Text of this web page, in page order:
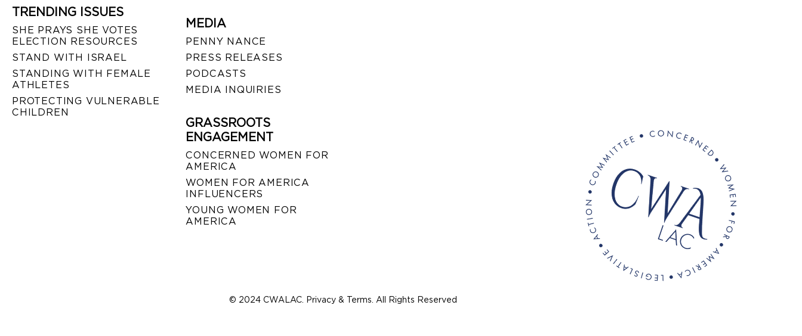
TRENDING ISSUES
SHE PRAYS SHE VOTES
ELECTION RESOURCES
STAND WITH ISRAEL
STANDING WITH FEMALE
ATHLETES
PROTECTING VULNERABLE
CHILDREN
MEDIA
PENNY NANCE
PRESS RELEASES
PODCASTS
MEDIA INQUIRIES
GRASSROOTS
ENGAGEMENT
CONCERNED WOMEN FOR
AMERICA
WOMEN FOR AMERICA
INFLUENCERS
YOUNG WOMEN FOR
AMERICA
© 2024 CWALAC. Privacy & Terms. All Rights Reserved